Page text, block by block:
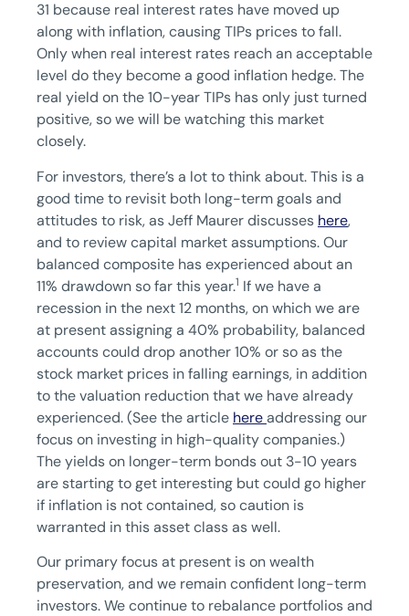
31 because real interest rates have moved up
along with inflation, causing TIPs prices to fall.
Only when real interest rates reach an acceptable
level do they become a good inflation hedge. The
real yield on the 10-year TIPs has only just turned
positive, so we will be watching this market
closely.
For investors, there’s a lot to think about. This is a
good time to revisit both long-term goals and
attitudes to risk, as Jeff Maurer discusses here,
and to review capital market assumptions. Our
balanced composite has experienced about an
11% drawdown so far this year.1 If we have a
recession in the next 12 months, on which we are
at present assigning a 40% probability, balanced
accounts could drop another 10% or so as the
stock market prices in falling earnings, in addition
to the valuation reduction that we have already
experienced. (See the article hereaddressing our
focus on investing in high-quality companies.)
The yields on longer-term bonds out 3-10 years
are starting to get interesting but could go higher
if inflation is not contained, so caution is
warranted in this asset class as well.
Our primary focus at present is on wealth
preservation, and we remain confident long-term
investors. We continue to rebalance portfolios and